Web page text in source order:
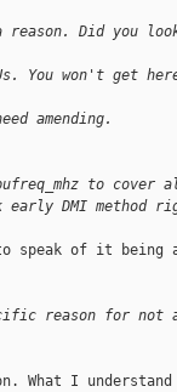
reason. Did you
You won't get
amending.
to
DMI method
speak of it being
reason for
What I understand